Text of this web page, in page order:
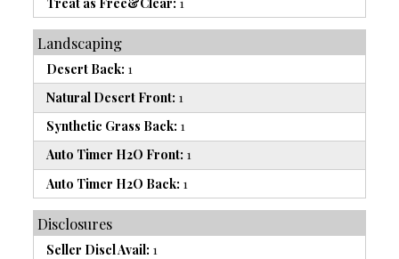
Landscaping
Desert Back: 1
Natural Desert Front: 1
Synthetic Grass Back: 1
Auto Timer H2O Front: 1
Auto Timer H2O Back: 1
Disclosures
Seller Discl Avail: 1